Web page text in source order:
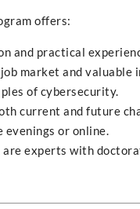
offers:
and practical
market and valuable
of cybersecurity.
current and future
evenings or online.
experts with